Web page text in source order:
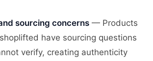
sourcing concerns — Products
have sourcing questions
verify, creating authenticity